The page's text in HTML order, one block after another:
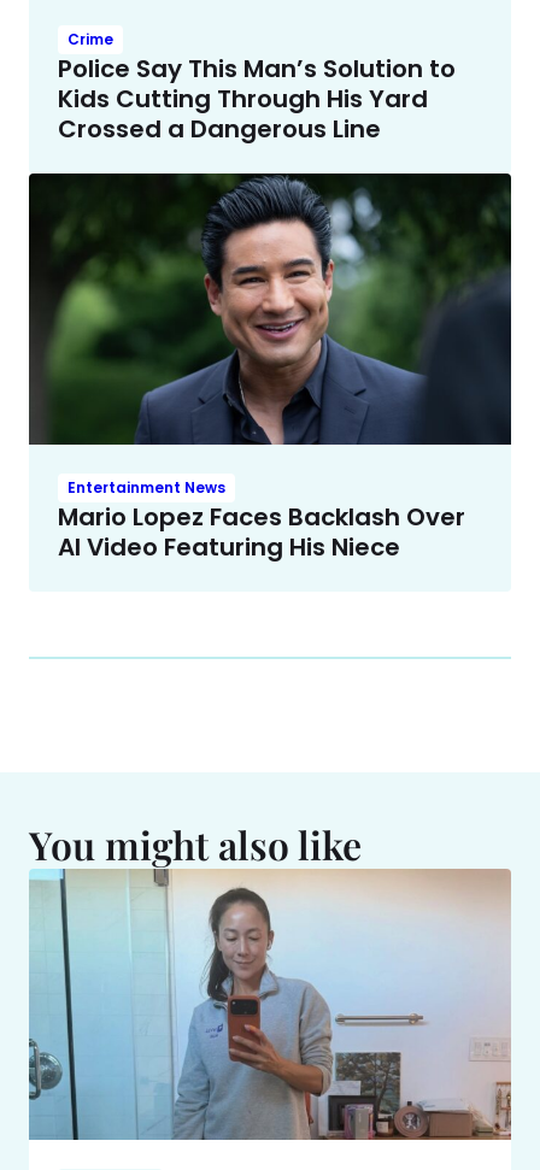
Crime
Police Say This Man’s Solution to
Kids Cutting Through His Yard
Crossed a Dangerous Line
Entertainment News
Mario Lopez Faces Backlash Over
AI Video Featuring His Niece
You might also like